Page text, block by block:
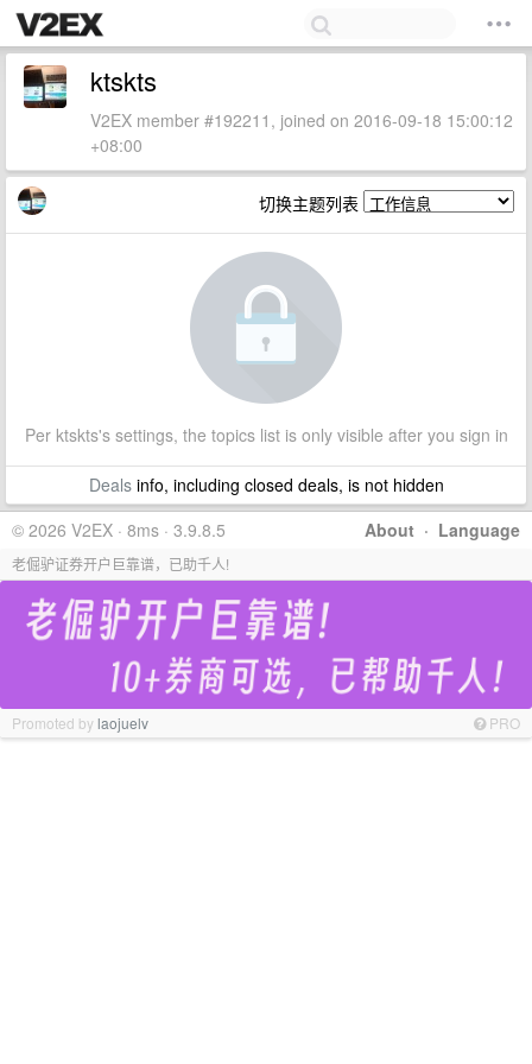
ktskts
V2EX member #192211, joined on 2016-09-18 15:00:12
+08:00
切换主题列表
Per ktskts's settings, the topics list is only visible after you sign in
Dealsinfo, including closed deals, is not hidden
About · Language
© 2026 V2EX · 8ms · 3.9.8.5
老倔驴证券开户巨靠谱，已助千人!
Promoted bylaojuelv PRO